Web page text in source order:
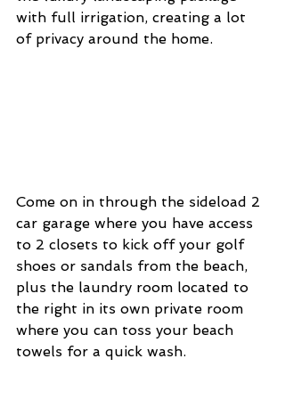
with full irrigation, creating a lot
of privacy around the home.
Come on in through the sideload 2
car garage where you have access
to 2 closets to kick off your golf
shoes or sandals from the beach,
plus the laundry room located to
the right in its own private room
where you can toss your beach
towels for a quick wash.